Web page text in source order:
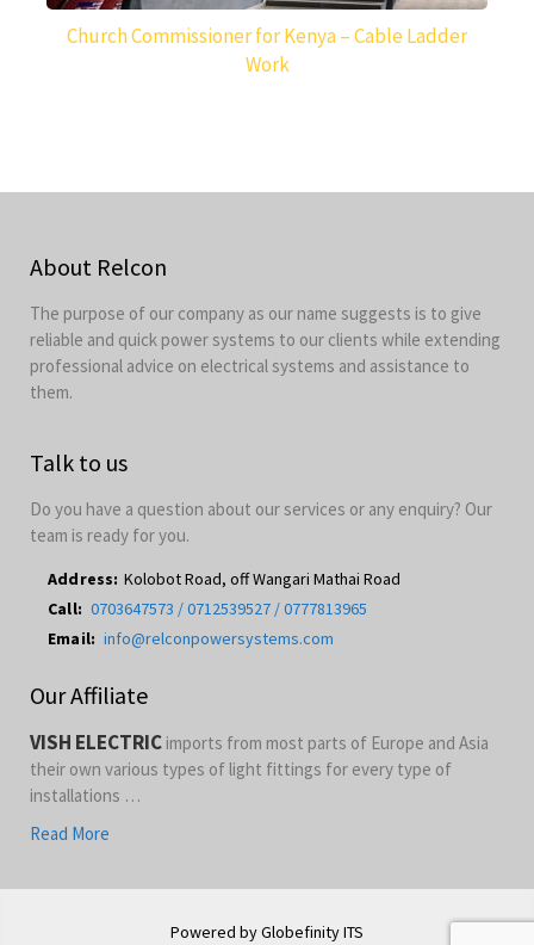
Church Commissioner for Kenya – Cable Ladder
Work
About Relcon
The purpose of our company as our name suggests is to give
reliable and quick power systems to our clients while extending
professional advice on electrical systems and assistance to
them.
Talk to us
Do you have a question about our services or any enquiry? Our
team is ready for you.
Address: Kolobot Road, off Wangari Mathai Road
Call: 0703647573 / 0712539527 / 0777813965
Email: info@relconpowersystems.com
Our Affiliate
VISH ELECTRIC imports from most parts of Europe and Asia
their own various types of light fittings for every type of
installations …
Read More
Powered by Globefinity ITS